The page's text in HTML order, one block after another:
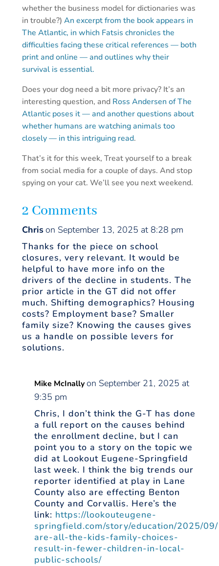
whether the business model for dictionaries was
in trouble?) An excerpt from the book appears in
The Atlantic, in which Fatsis chronicles the
difficulties facing these critical references — both
print and online — and outlines why their
survival is essential.
Does your dog need a bit more privacy? It’s an
interesting question, and Ross Andersen of The
Atlantic poses it — and another questions about
whether humans are watching animals too
closely — in this intriguing read.
That’s it for this week, Treat yourself to a break
from social media for a couple of days. And stop
spying on your cat. We’ll see you next weekend.
2 Comments
Chris on September 13, 2025 at 8:28 pm
Thanks for the piece on school
closures, very relevant. It would be
helpful to have more info on the
drivers of the decline in students. The
prior article in the GT did not offer
much. Shifting demographics? Housing
costs? Employment base? Smaller
family size? Knowing the causes gives
us a handle on possible levers for
solutions.
Mike McInally on September 21, 2025 at
9:35 pm
Chris, I don’t think the G-T has done
a full report on the causes behind
the enrollment decline, but I can
point you to a story on the topic we
did at Lookout Eugene-Springfield
last week. I think the big trends our
reporter identified at play in Lane
County also are effecting Benton
County and Corvallis. Here’s the
link: https://lookouteugene-
springfield.com/story/education/2025/
are-all-the-kids-family-choices-
result-in-fewer-children-in-local-
public-schools/